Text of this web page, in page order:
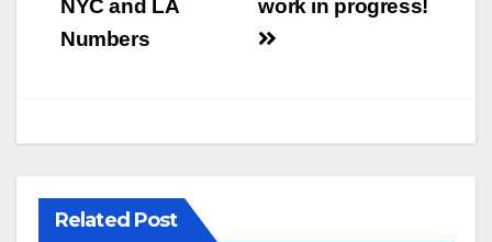
work in progress!
NYC and LA
Numbers
Related Post